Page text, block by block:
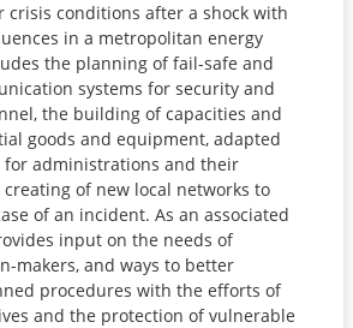
crisis conditions after a shock with
in a metropolitan energy
the planning of fail-safe and
systems for security and
the building of capacities and
goods and equipment, adapted
administrations and their
of new local networks to
of an incident. As an associated
input on the needs of
makers, and ways to better
procedures with the efforts of
and the protection of vulnerable